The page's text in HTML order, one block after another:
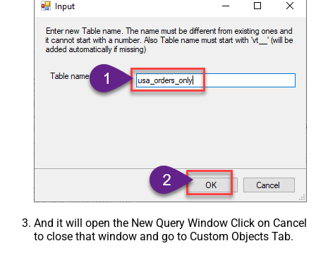
And it will open the New Query Window Click on Cancel
to close that window and go to Custom Objects Tab.